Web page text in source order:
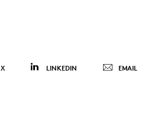
X LINKEDIN EMAIL